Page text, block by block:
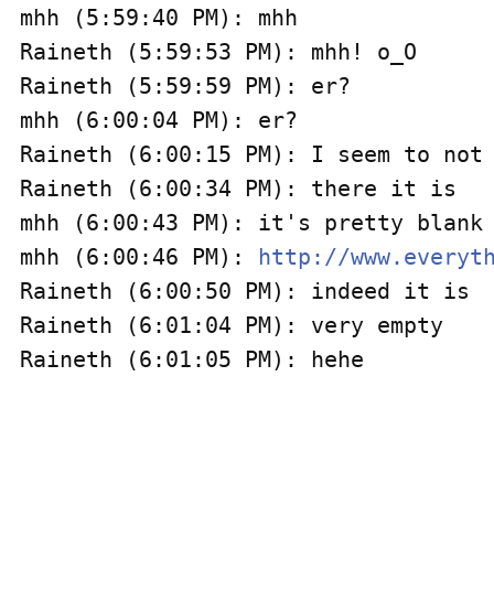
mhh (5:59:40 PM): mhh
Raineth (5:59:53 PM): mhh! o_O
Raineth (5:59:59 PM): er?
mhh (6:00:04 PM): er?
Raineth (6:00:15 PM): I seem to
Raineth (6:00:34 PM): there it is
mhh (6:00:43 PM): it's pretty blank
mhh (6:00:46 PM):
http://
Raineth (6:00:50 PM): indeed it is
Raineth (6:01:04 PM): very empty